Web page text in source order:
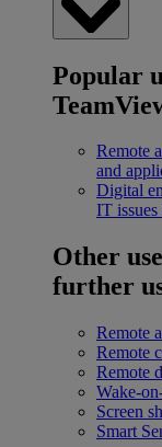
Popular
Remote
and
Digital
IT
Other
further
Remote
Remote
Remote
Wake-
Screen
Smart